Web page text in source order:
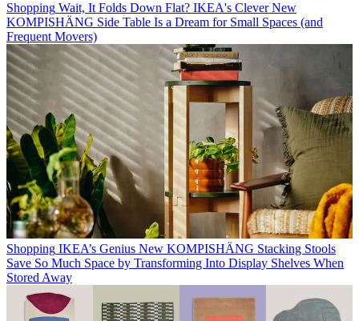
Shopping Wait, It Folds Down Flat? IKEA's Clever New
KOMPISHÄNG Side Table Is a Dream for Small Spaces (and
Frequent Movers)
Shopping IKEA’s Genius New KOMPISHÄNG Stacking Stools
Save So Much Space by Transforming Into Display Shelves When
Stored Away